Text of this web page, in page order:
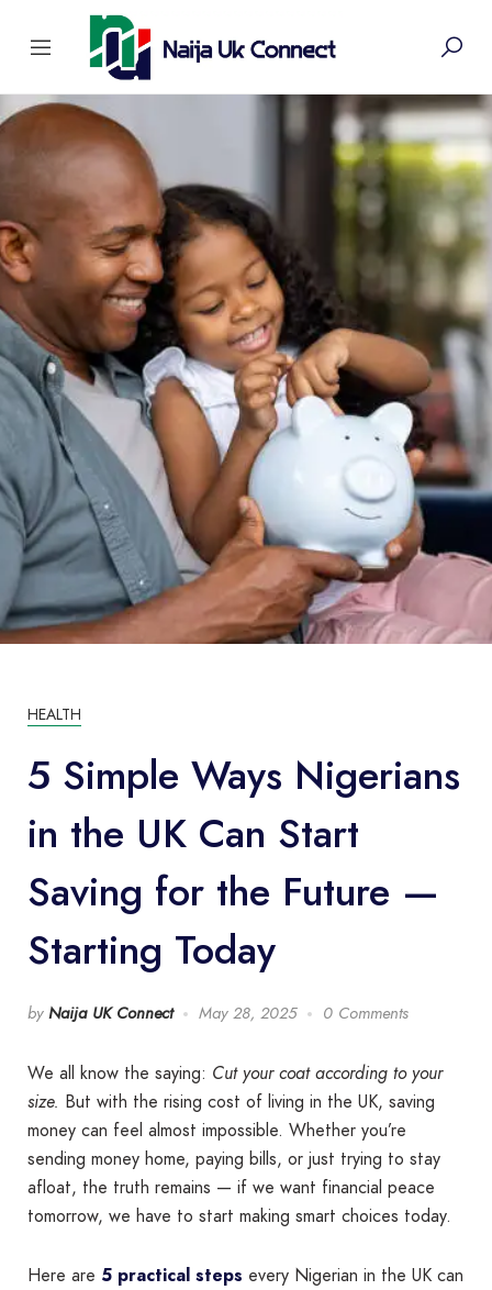
HEALTH
5 Simple Ways Nigerians
in the UK Can Start
Saving for the Future —
Starting Today
by Naija UK Connect May 28, 2025 0 Comments
We all know the saying: Cut your coat according to your
size. But with the rising cost of living in the UK, saving
money can feel almost impossible. Whether you’re
sending money home, paying bills, or just trying to stay
afloat, the truth remains — if we want financial peace
tomorrow, we have to start making smart choices today.
Here are 5 practical steps every Nigerian in the UK can